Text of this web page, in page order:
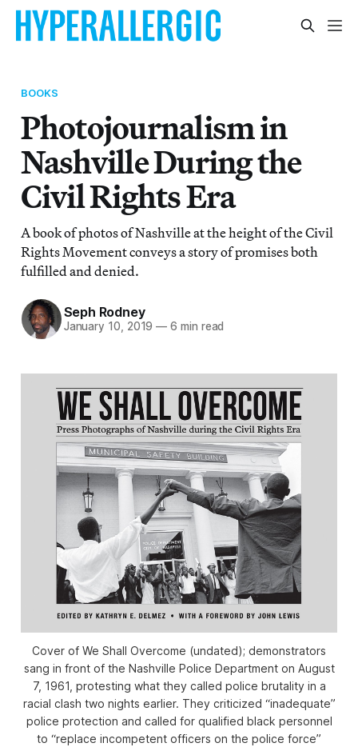
BOOKS
Photojournalism in
Nashville During the
Civil Rights Era
A book of photos of Nashville at the height of the Civil
Rights Movement conveys a story of promises both
fulfilled and denied.
Seph Rodney
January 10, 2019 — 6 min read
Cover of We Shall Overcome (undated); demonstrators
sang in front of the Nashville Police Department on August
7, 1961, protesting what they called police brutality in a
racial clash two nights earlier. They criticized “inadequate”
police protection and called for qualified black personnel
to “replace incompetent officers on the police force”